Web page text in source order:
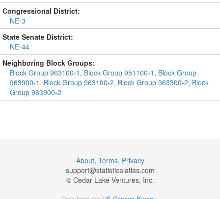
Congressional District:
NE-3
State Senate District:
NE-44
Neighboring Block Groups:
Block Group 963100-1 , Block Group 951100-1 , Block Group
963900-1 , Block Group 963100-2, Block Group 963300-2, Block
Group 963900-2
About, Terms, Privacy
support@statisticalatlas.com
© Cedar Lake Ventures, Inc.